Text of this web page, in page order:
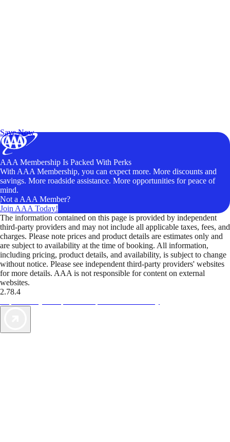
Save Now
AAA Membership Is Packed With Perks
With AAA Membership, you can expect more. More discounts and
savings. More roadside assistance. More opportunities for peace of
mind.
Not a AAA Member?
Join AAA Today!
The information contained on this page is provided by independent
third-party providers and may not include all applicable taxes, fees, and
charges. Please note prices and product details are estimates only and
are subject to availability at the time of booking. All information,
including pricing, product details, and availability, is subject to change
without notice. Please see independent third-party providers' websites
for more details. AAA is not responsible for content on external
websites.
2.78.4